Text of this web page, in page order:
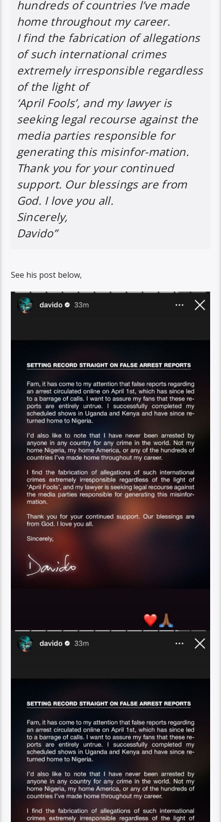
hundreds of countries l’ve made
home throughout my career.
I find the fabrication of allegations
of such international crimes
extremely irresponsible regardless
of the light of
‘April Fools’, and my lawyer is
seeking legal recourse against the
media parties responsible for
generating this misinfor-mation.
Thank you for your continued
support. Our blessings are from
God. I love you all.
Sincerely,
Davido”
See his post below,